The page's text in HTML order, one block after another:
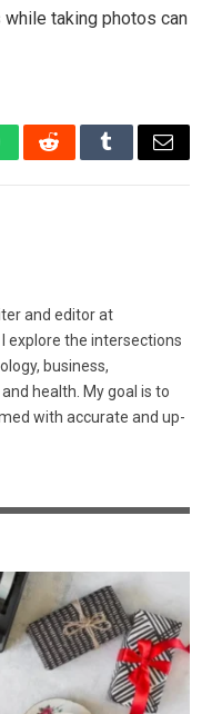
taking photos can
RedditTumblrEmail
and editor at
explore the intersections
business,
health. My goal is to
with accurate and up-